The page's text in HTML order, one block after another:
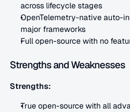
across lifecycle stages
OpenTelemetry-native auto-
major frameworks
Full open-source with no
Strengths and Weaknesses
Strengths:
True open-source with all